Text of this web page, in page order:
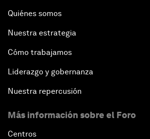
Quiénes somos
Nuestra estrategia
Cómo trabajamos
Liderazgo y gobernanza
Nuestra repercusión
Más información sobre el Foro
Centros